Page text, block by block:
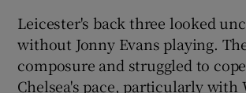
Leicester's back three looked
without Jonny Evans playing.
composure and struggled to
Chelsea's pace, particularly with